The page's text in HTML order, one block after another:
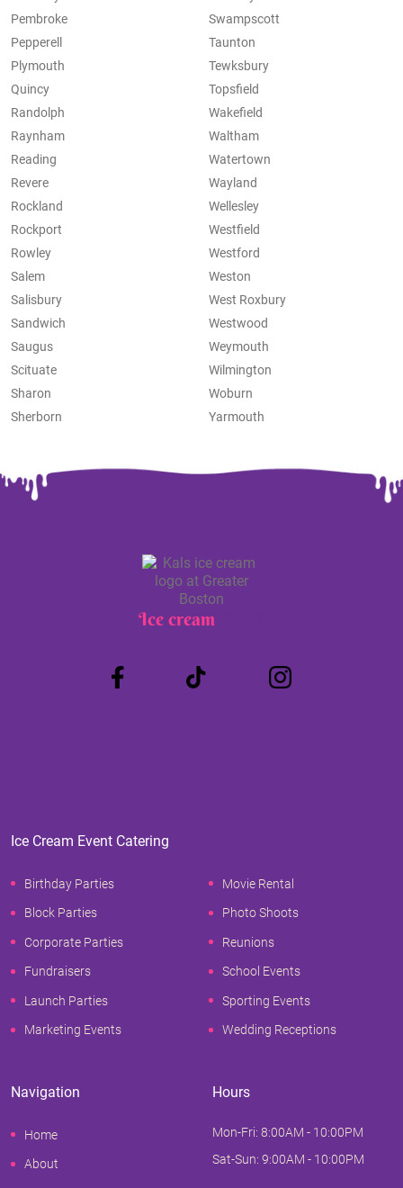
Pembroke
Pepperell
Plymouth
Quincy
Randolph
Raynham
Reading
Revere
Rockland
Rockport
Rowley
Salem
Salisbury
Sandwich
Saugus
Scituate
Sharon
Sherborn
Swampscott
Taunton
Tewksbury
Topsfield
Wakefield
Waltham
Watertown
Wayland
Wellesley
Westfield
Westford
Weston
West Roxbury
Westwood
Weymouth
Wilmington
Woburn
Yarmouth
Ice cream
Ice Cream Event Catering
Birthday Parties
Block Parties
Corporate Parties
Fundraisers
Launch Parties
Marketing Events
Movie Rental
Photo Shoots
Reunions
School Events
Sporting Events
Wedding Receptions
Navigation
Home
About
Hours
Mon-Fri: 8:00AM - 10:00PM
Sat-Sun: 9:00AM - 10:00PM